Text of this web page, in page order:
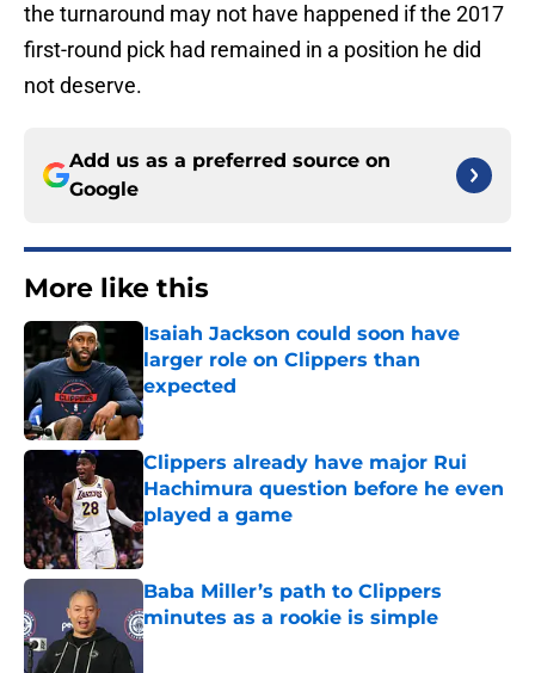
the turnaround may not have happened if the 2017
first-round pick had remained in a position he did
not deserve.
Add us as a preferred source on
Google
More like this
Isaiah Jackson could soon have
larger role on Clippers than
expected
Published by on Invalid Date
Clippers already have major Rui
Hachimura question before he even
played a game
Published by on Invalid Date
Baba Miller’s path to Clippers
minutes as a rookie is simple
Published by on Invalid Date